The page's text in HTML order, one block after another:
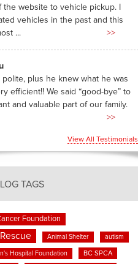
website to vehicle pickup. I
vehicles in the past and this
...
>>
polite, plus he knew what he was
efficient!! We said “good-bye” to
and valuable part of our family.
>>
View All Testimonials
TAGS
Foundation
Animal Shelter autism
Hospital Foundation BC SPCA